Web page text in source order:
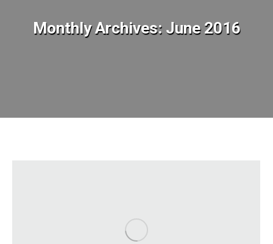
Monthly Archives: June 2016